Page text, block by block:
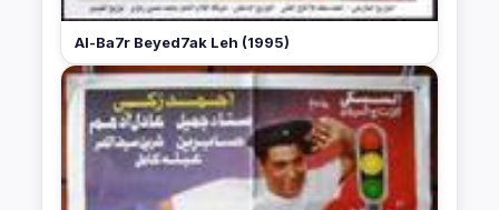
Al-Ba7r Beyed7ak Leh (1995)